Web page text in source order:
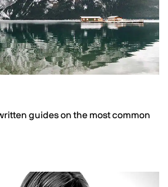
guides on the most common